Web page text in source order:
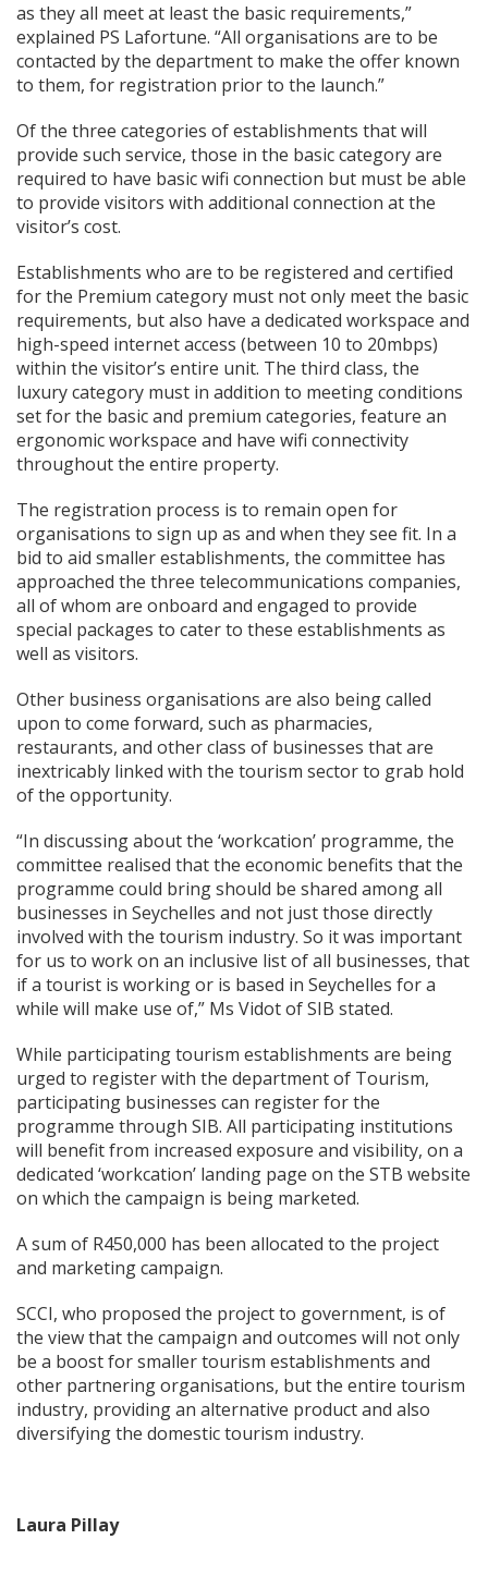
as they all meet at least the basic requirements,”
explained PS Lafortune. “All organisations are to be
contacted by the department to make the offer known
to them, for registration prior to the launch.”
Of the three categories of establishments that will
provide such service, those in the basic category are
required to have basic wifi connection but must be able
to provide visitors with additional connection at the
visitor’s cost.
Establishments who are to be registered and certified
for the Premium category must not only meet the basic
requirements, but also have a dedicated workspace and
high-speed internet access (between 10 to 20mbps)
within the visitor’s entire unit. The third class, the
luxury category must in addition to meeting conditions
set for the basic and premium categories, feature an
ergonomic workspace and have wifi connectivity
throughout the entire property.
The registration process is to remain open for
organisations to sign up as and when they see fit. In a
bid to aid smaller establishments, the committee has
approached the three telecommunications companies,
all of whom are onboard and engaged to provide
special packages to cater to these establishments as
well as visitors.
Other business organisations are also being called
upon to come forward, such as pharmacies,
restaurants, and other class of businesses that are
inextricably linked with the tourism sector to grab hold
of the opportunity.
“In discussing about the ‘workcation’ programme, the
committee realised that the economic benefits that the
programme could bring should be shared among all
businesses in Seychelles and not just those directly
involved with the tourism industry. So it was important
for us to work on an inclusive list of all businesses, that
if a tourist is working or is based in Seychelles for a
while will make use of,” Ms Vidot of SIB stated.
While participating tourism establishments are being
urged to register with the department of Tourism,
participating businesses can register for the
programme through SIB. All participating institutions
will benefit from increased exposure and visibility, on a
dedicated ‘workcation’ landing page on the STB website
on which the campaign is being marketed.
A sum of R450,000 has been allocated to the project
and marketing campaign.
SCCI, who proposed the project to government, is of
the view that the campaign and outcomes will not only
be a boost for smaller tourism establishments and
other partnering organisations, but the entire tourism
industry, providing an alternative product and also
diversifying the domestic tourism industry.
Laura Pillay